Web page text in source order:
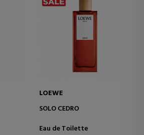
LOEWE
SOLO ELLA
Eau de Toilette